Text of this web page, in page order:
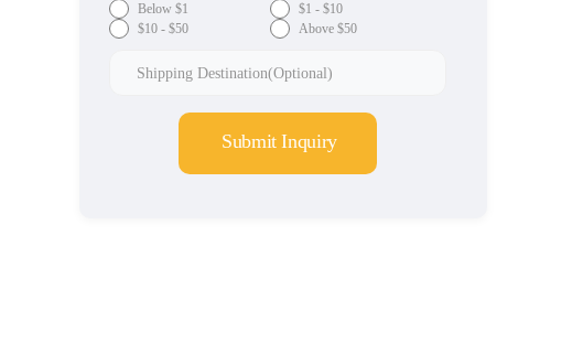
Below $1
$1 - $10
$10 - $50
Above $50
Submit Inquiry